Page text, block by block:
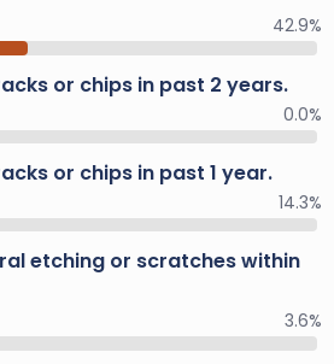
42.9%
or chips in past 2 years.
0.0%
or chips in past 1 year.
14.3%
etching or scratches within
3.6%